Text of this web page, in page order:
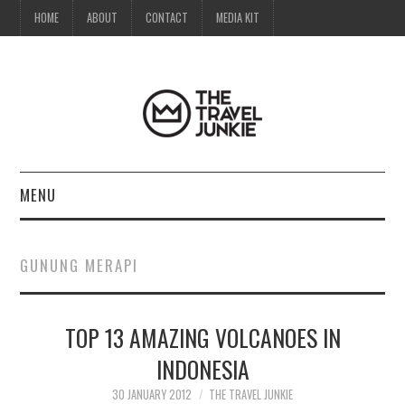
HOME ABOUT CONTACT MEDIA KIT
MENU
ABOUT
CONTACT
GUNUNG MERAPI
TOP 13 AMAZING VOLCANOES IN
INDONESIA
30 JANUARY 2012 THE TRAVEL JUNKIE